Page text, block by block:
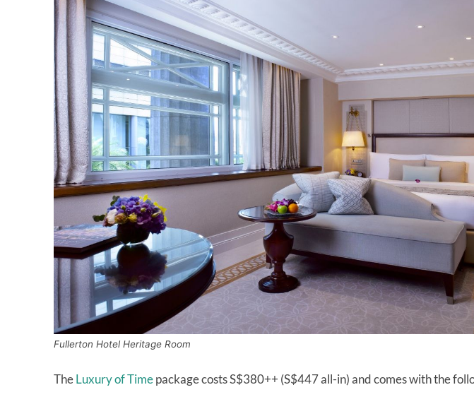
Fullerton Hotel Heritage Room
TheLuxury of Timepackage costs S$380++ (S$447 all-in) and comes with the